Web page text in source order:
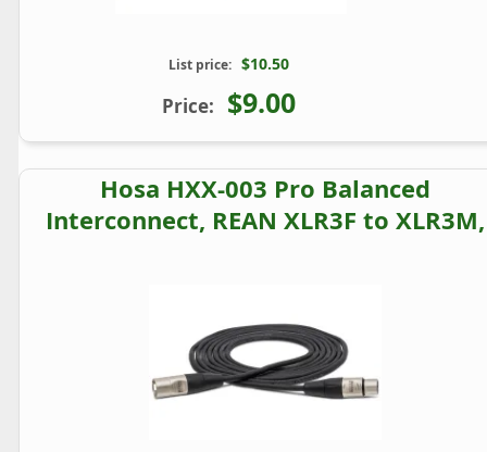
List price: $10.50
Price: $9.00
Hosa HXX-003 Pro Balanced
Interconnect, REAN XLR3F to XLR3M,